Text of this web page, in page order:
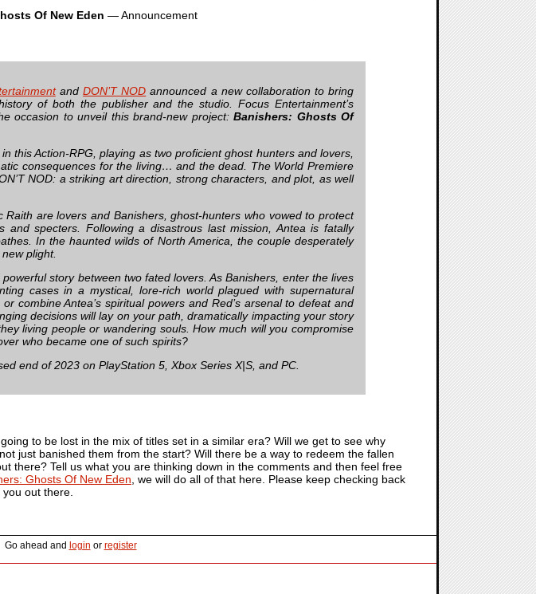
Of New Eden — Announcement
andDON’T NOD announced a new collaboration to bring
of both the publisher and the studio. Focus Entertainment’s
occasion to unveil this brand-new project: Banishers: Ghosts Of
this Action-RPG, playing as two proficient ghost hunters and lovers,
consequences for the living… and the dead. The World Premiere
NOD: a striking art direction, strong characters, and plot, as well
are lovers and Banishers, ghost-hunters who vowed to protect
specters. Following a disastrous last mission, Antea is fatally
In the haunted wilds of North America, the couple desperately
plight.
story between two fated lovers. As Banishers, enter the lives
cases in a mystical, lore-rich world plagued with supernatural
combine Antea’s spiritual powers and Red’s arsenal to defeat and
decisions will lay on your path, dramatically impacting your story
living people or wandering souls. How much will you compromise
who became one of such spirits?
end of 2023 on PlayStation 5, Xbox Series X|S, and PC.
to be lost in the mix of titles set in a similar era? Will we get to see why
just banished them from the start? Will there be a way to redeem the fallen
there? Tell us what you are thinking down in the comments and then feel free
Ghosts Of New Eden , we will do all of that here. Please keep checking back
out there.
Go ahead and login or register